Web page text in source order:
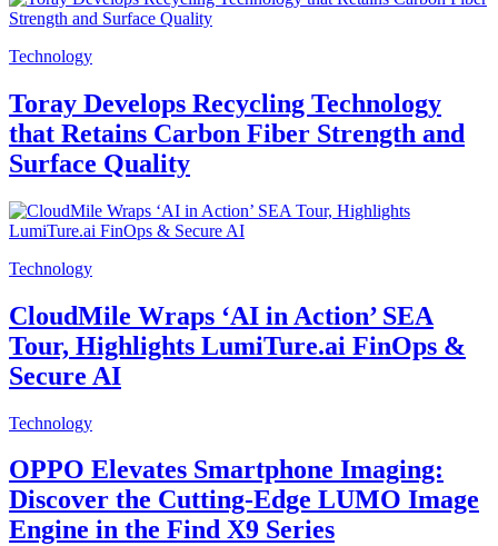
Technology
Toray Develops Recycling Technology
that Retains Carbon Fiber Strength and
Surface Quality
Technology
CloudMile Wraps ‘AI in Action’ SEA
Tour, Highlights LumiTure.ai FinOps &
Secure AI
Technology
OPPO Elevates Smartphone Imaging:
Discover the Cutting-Edge LUMO Image
Engine in the Find X9 Series